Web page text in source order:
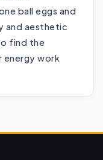
ball eggs and
and aesthetic
find the
work